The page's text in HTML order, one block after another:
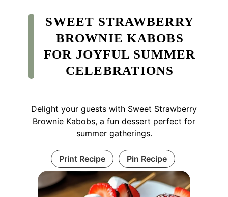
SWEET STRAWBERRY
BROWNIE KABOBS
FOR JOYFUL SUMMER
CELEBRATIONS
Delight your guests with Sweet Strawberry
Brownie Kabobs, a fun dessert perfect for
summer gatherings.
Print Recipe Pin Recipe